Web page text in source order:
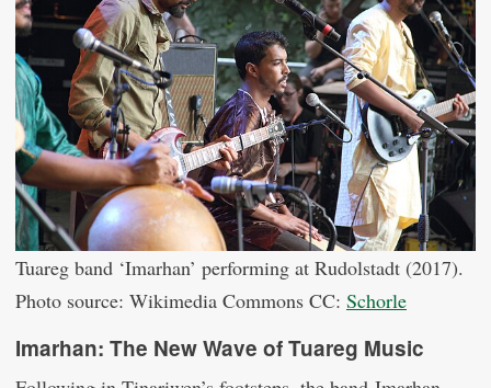
Tuareg band ‘Imarhan’ performing at Rudolstadt (2017).
Photo source: Wikimedia Commons CC: Schorle
Imarhan: The New Wave of Tuareg Music